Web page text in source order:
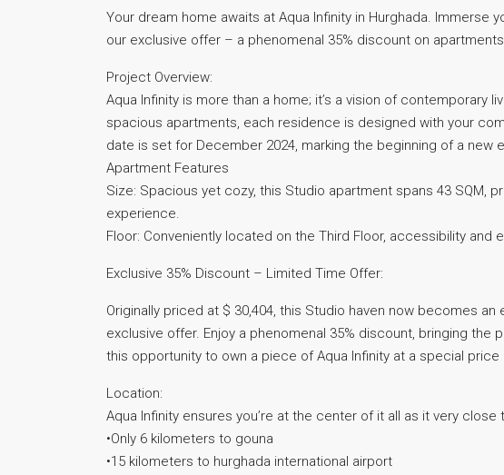
Your dream home awaits at Aqua Infinity in Hurghada. Immerse
our exclusive offer – a phenomenal 35% discount on
Project Overview:
Aqua Infinity is more than a home; it’s a vision of contemporary
spacious apartments, each residence is designed with your
date is set for December 2024, marking the beginning of a new
Apartment Features
Size: Spacious yet cozy, this Studio apartment spans 43 SQM,
experience.
Floor: Conveniently located on the Third Floor, accessibility and
Exclusive 35% Discount – Limited Time Offer:
Originally priced at $ 30,404, this Studio haven now becomes
exclusive offer. Enjoy a phenomenal 35% discount, bringing the
this opportunity to own a piece of Aqua Infinity at a special price
Location:
Aqua Infinity ensures you’re at the center of it all as it very close
•Only 6 kilometers to gouna
•15 kilometers to hurghada international airport